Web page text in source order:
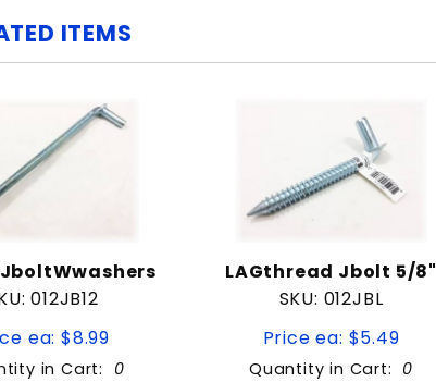
ITEMS
012JB12
ea: $8.99
in Cart: 0
LAGthread Jbolt 5/8"
SKU: 012JBL
Price ea: $5.49
Quantity in Cart: 0